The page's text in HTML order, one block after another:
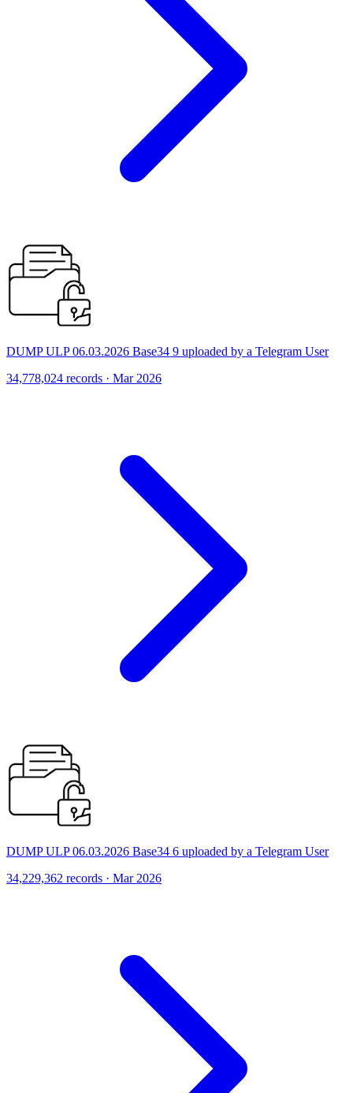
DUMP ULP 06.03.2026 Base34 9 uploaded by a Telegram User
34,778,024 records · Mar 2026
DUMP ULP 06.03.2026 Base34 6 uploaded by a Telegram User
34,229,362 records · Mar 2026